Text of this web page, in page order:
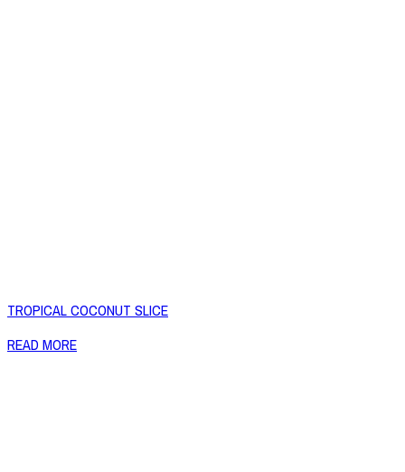
TROPICAL COCONUT SLICE
READ MORE